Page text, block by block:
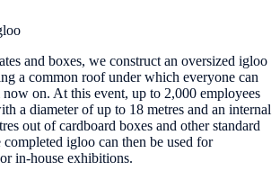
and boxes, we construct an oversized igloo
a common roof under which everyone can
on. At this event, up to 2,000 employees
a diameter of up to 18 metres and an internal
out of cardboard boxes and other standard
igloo can then be used for
in-house exhibitions.